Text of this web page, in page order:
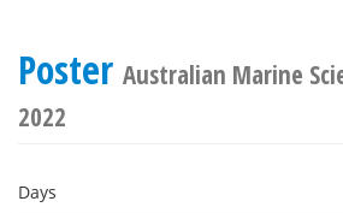
Poster Australian Marine
2022
Days